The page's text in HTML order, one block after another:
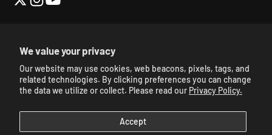
We value your privacy
Our website may use cookies, web beacons, pixels, tags, and
related technologies. By clicking preferences you can change
the data we utilize or collect. Please read our Privacy Policy.
Accept
© 2026, Skibidi Toilet Official Store.Powered By Mainfactor .
Accessibility Adjustments